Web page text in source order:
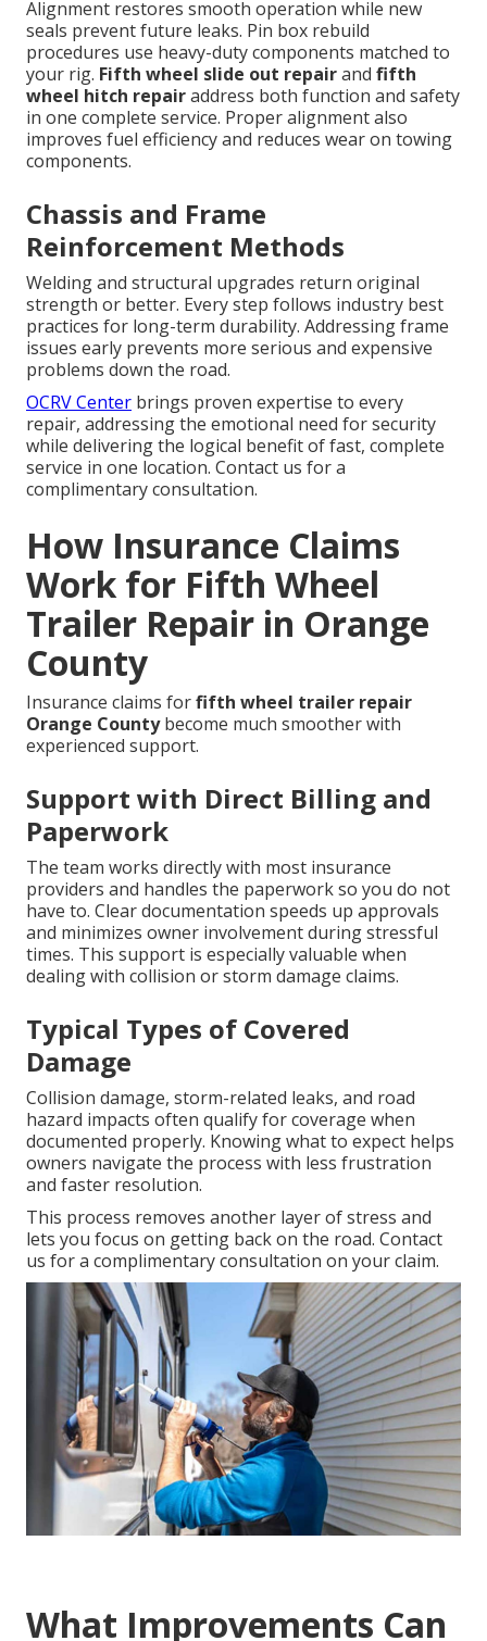
Alignment restores smooth operation while new
seals prevent future leaks. Pin box rebuild
procedures use heavy-duty components matched to
your rig. Fifth wheel slide out repairand fifth
wheel hitch repairaddress both function and safety
in one complete service. Proper alignment also
improves fuel efficiency and reduces wear on towing
components.
Chassis and Frame
Reinforcement Methods
Welding and structural upgrades return original
strength or better. Every step follows industry best
practices for long-term durability. Addressing frame
issues early prevents more serious and expensive
problems down the road.
OCRV Center brings proven expertise to every
repair, addressing the emotional need for security
while delivering the logical benefit of fast, complete
service in one location. Contact us for a
complimentary consultation.
How Insurance Claims
Work for Fifth Wheel
Trailer Repair in Orange
County
Insurance claims forfifth wheel trailer repair
Orange Countybecome much smoother with
experienced support.
Support with Direct Billing and
Paperwork
The team works directly with most insurance
providers and handles the paperwork so you do not
have to. Clear documentation speeds up approvals
and minimizes owner involvement during stressful
times. This support is especially valuable when
dealing with collision or storm damage claims.
Typical Types of Covered
Damage
Collision damage, storm-related leaks, and road
hazard impacts often qualify for coverage when
documented properly. Knowing what to expect helps
owners navigate the process with less frustration
and faster resolution.
This process removes another layer of stress and
lets you focus on getting back on the road. Contact
us for a complimentary consultation on your claim.
What Improvements Can